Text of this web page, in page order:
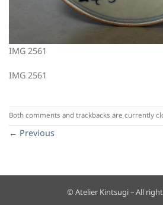
IMG 2561
IMG 2561
Both comments and trackbacks are currently
← Previous
© Atelier Kintsugi – All